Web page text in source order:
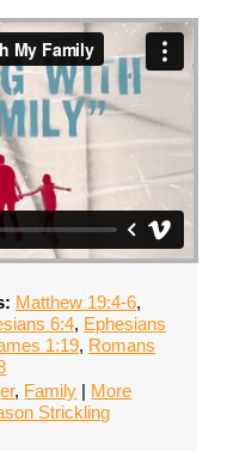
Matthew 19:4-6,
6:4, Ephesians
1:19, Romans
, Family | More
Strickling